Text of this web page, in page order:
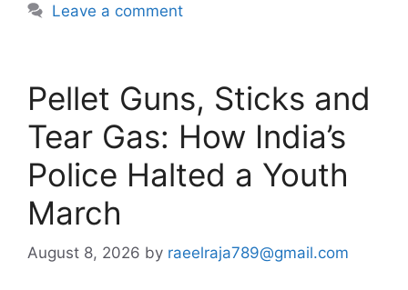
Leave a comment
Pellet Guns, Sticks and
Tear Gas: How India’s
Police Halted a Youth
March
August 8, 2026 by raeelraja789@gmail.com